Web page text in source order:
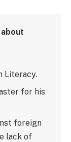
about
Literacy.
for his
foreign
lack of